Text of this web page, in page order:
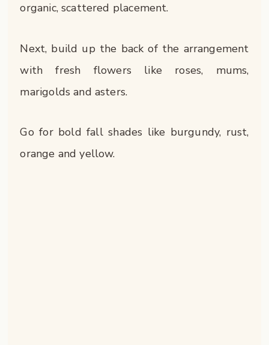
organic, scattered placement.
Next, build up the back of the arrangement
with fresh flowers like roses, mums,
marigolds and asters.
Go for bold fall shades like burgundy, rust,
orange and yellow.